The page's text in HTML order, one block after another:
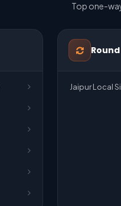
Top one-
Jaipur Local